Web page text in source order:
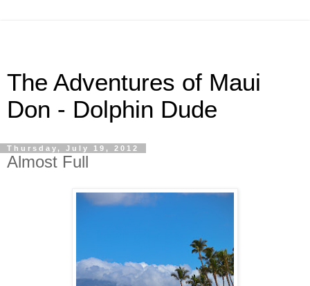
The Adventures of Maui
Don - Dolphin Dude
Thursday, July 19, 2012
Almost Full